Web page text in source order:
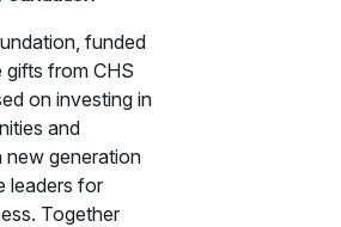
funded
gifts from CHS
on investing in
and
new generation
leaders for
Together